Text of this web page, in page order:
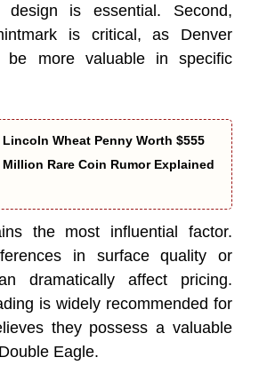
is essential. Second,
is critical, as Denver
be more valuable in specific
Lincoln Wheat Penny Worth $555
Million Rare Coin Rumor Explained
the most influential factor.
in surface quality or
dramatically affect pricing.
is widely recommended for
they possess a valuable
Eagle.